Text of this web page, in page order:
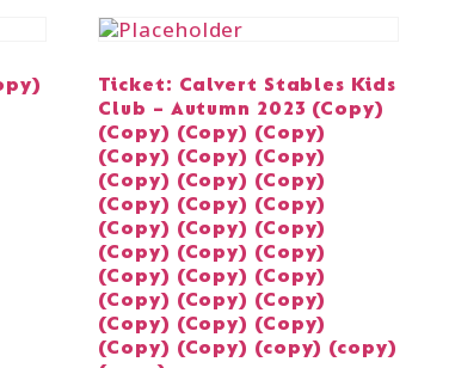
Ticket: Calvert Stables Kids
Club – Autumn 2023 (Copy)
(Copy) (Copy) (Copy)
(Copy) (Copy) (Copy)
(Copy) (Copy) (Copy)
(Copy) (Copy) (Copy)
(Copy) (Copy) (Copy)
(Copy) (Copy) (Copy)
(Copy) (Copy) (Copy)
(Copy) (Copy) (Copy)
(Copy) (Copy) (Copy)
(Copy) (Copy) (copy) (copy)